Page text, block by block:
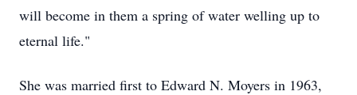
will become in them a spring of water welling up to
eternal life."
She was married first to Edward N. Moyers in 1963,